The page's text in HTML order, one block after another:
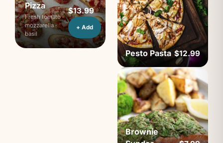
Pizza
Fresh tomato ·
mozzarella ·
basil
$13.99
+ Add
Pesto Pasta $12.99
Brownie